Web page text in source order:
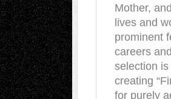
Mother,
lives and
prominent
careers
selection is
creating
for purely